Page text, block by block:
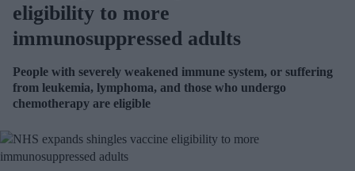
eligibility to more
immunosuppressed adults
People with severely weakened immune system, or suffering
from leukemia, lymphoma, and those who undergo
chemotherapy are eligible